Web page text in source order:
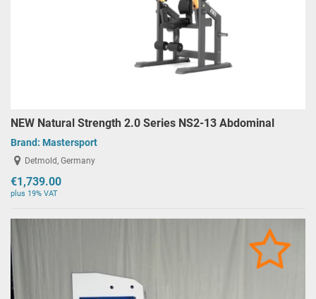
NEW Natural Strength 2.0 Series NS2-13 Abdominal
Brand: Mastersport
Detmold, Germany
€1,739.00
plus 19% VAT